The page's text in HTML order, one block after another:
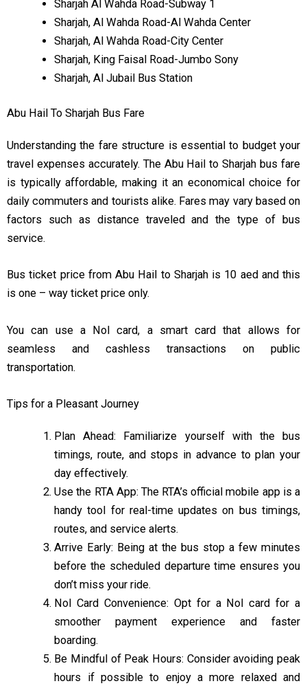
Sharjah Al Wahda Road-Subway 1
Sharjah, Al Wahda Road-Al Wahda Center
Sharjah, Al Wahda Road-City Center
Sharjah, King Faisal Road-Jumbo Sony
Sharjah, Al Jubail Bus Station
Abu Hail To Sharjah Bus Fare
Understanding the fare structure is essential to budget your
travel expenses accurately. The Abu Hail to Sharjah bus fare
is typically affordable, making it an economical choice for
daily commuters and tourists alike. Fares may vary based on
factors such as distance traveled and the type of bus
service.
Bus ticket price from Abu Hail to Sharjah is 10 aed and this
is one – way ticket price only.
You can use a Nol card, a smart card that allows for
seamless and cashless transactions on public
transportation.
Tips for a Pleasant Journey
Plan Ahead: Familiarize yourself with the bus
timings, route, and stops in advance to plan your
day effectively.
Use the RTA App: The RTA’s official mobile app is a
handy tool for real-time updates on bus timings,
routes, and service alerts.
Arrive Early: Being at the bus stop a few minutes
before the scheduled departure time ensures you
don’t miss your ride.
Nol Card Convenience: Opt for a Nol card for a
smoother payment experience and faster
boarding.
Be Mindful of Peak Hours: Consider avoiding peak
hours if possible to enjoy a more relaxed and